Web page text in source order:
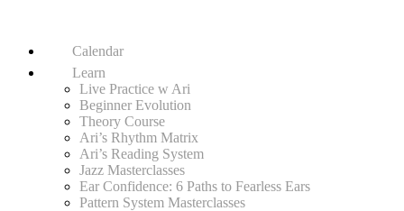
Calendar
Learn
Live Practice w Ari
Beginner Evolution
Theory Course
Ari’s Rhythm Matrix
Ari’s Reading System
Jazz Masterclasses
Ear Confidence: 6 Paths to Fearless Ears
Pattern System Masterclasses